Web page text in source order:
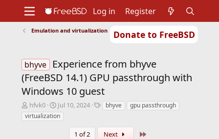
Donate to FreeBSD
Support
Foundation
Log in Register
Emulation and virtualization
bhyve
Experience from bhyve
(FreeBSD 14.1) GPU passthrough with
Windows 10 guest
T
h
r
hfvk0
S
t
a
Jul 10, 2024
T
s
bhyve
gpu passthrough
virtualization
1 of 2 Next